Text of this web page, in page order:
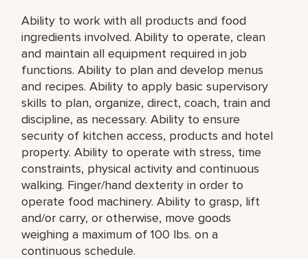
Ability to work with all products and food
ingredients involved. Ability to operate, clean
and maintain all equipment required in job
functions. Ability to plan and develop menus
and recipes. Ability to apply basic supervisory
skills to plan, organize, direct, coach, train and
discipline, as necessary. Ability to ensure
security of kitchen access, products and hotel
property. Ability to operate with stress, time
constraints, physical activity and continuous
walking. Finger/hand dexterity in order to
operate food machinery. Ability to grasp, lift
and/or carry, or otherwise, move goods
weighing a maximum of 100 lbs. on a
continuous schedule.